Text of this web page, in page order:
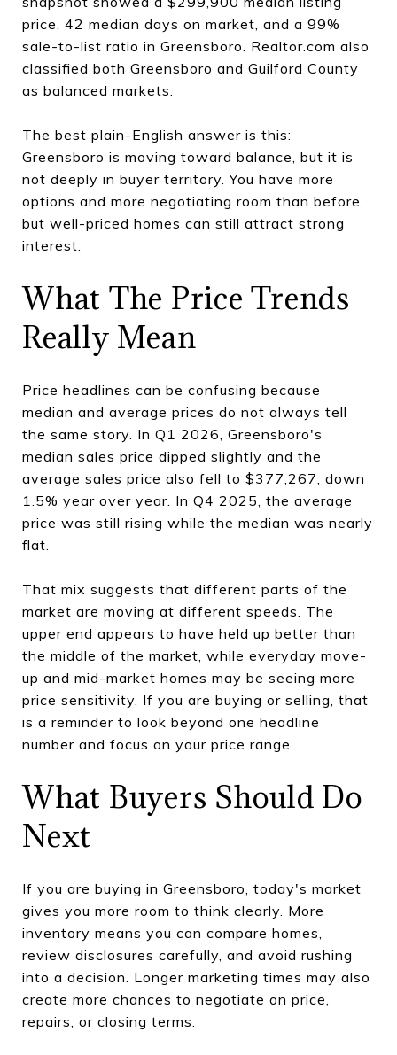
price, 42 median days on market, and a 99%
sale-to-list ratio in Greensboro. Realtor.com also
classified both Greensboro and Guilford County
as balanced markets.
The best plain-English answer is this:
Greensboro is moving toward balance, but it is
not deeply in buyer territory. You have more
options and more negotiating room than before,
but well-priced homes can still attract strong
interest.
What The Price Trends
Really Mean
Price headlines can be confusing because
median and average prices do not always tell
the same story. In Q1 2026, Greensboro's
median sales price dipped slightly and the
average sales price also fell to $377,267, down
1.5% year over year. In Q4 2025, the average
price was still rising while the median was nearly
flat.
That mix suggests that different parts of the
market are moving at different speeds. The
upper end appears to have held up better than
the middle of the market, while everyday move-
up and mid-market homes may be seeing more
price sensitivity. If you are buying or selling, that
is a reminder to look beyond one headline
number and focus on your price range.
What Buyers Should Do
Next
If you are buying in Greensboro, today's market
gives you more room to think clearly. More
inventory means you can compare homes,
review disclosures carefully, and avoid rushing
into a decision. Longer marketing times may also
create more chances to negotiate on price,
repairs, or closing terms.